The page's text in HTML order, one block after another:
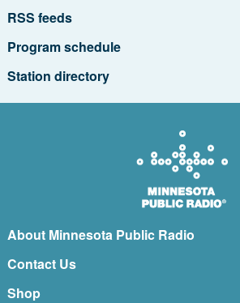
RSS feeds
Program schedule
Station directory
About Minnesota Public Radio
Contact Us
Shop